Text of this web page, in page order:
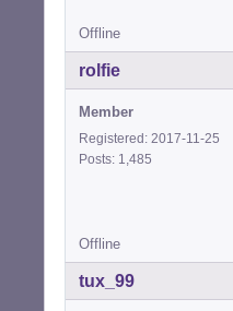
Offline
rolfie
Member
Registered: 2017-11-25
Posts: 1,485
Offline
tux_99